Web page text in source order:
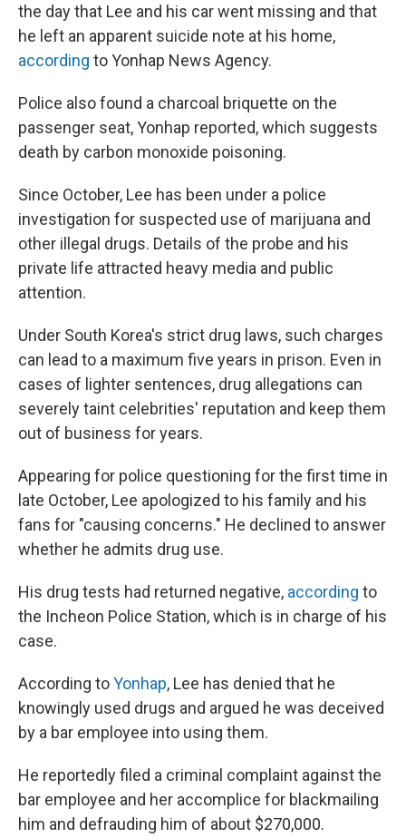
the day that Lee and his car went missing and that
he left an apparent suicide note at his home,
according to Yonhap News Agency.
Police also found a charcoal briquette on the
passenger seat, Yonhap reported, which suggests
death by carbon monoxide poisoning.
Since October, Lee has been under a police
investigation for suspected use of marijuana and
other illegal drugs. Details of the probe and his
private life attracted heavy media and public
attention.
Under South Korea's strict drug laws, such charges
can lead to a maximum five years in prison. Even in
cases of lighter sentences, drug allegations can
severely taint celebrities' reputation and keep them
out of business for years.
Appearing for police questioning for the first time in
late October, Lee apologized to his family and his
fans for "causing concerns." He declined to answer
whether he admits drug use.
His drug tests had returned negative, according to
the Incheon Police Station, which is in charge of his
case.
According toYonhap, Lee has denied that he
knowingly used drugs and argued he was deceived
by a bar employee into using them.
He reportedly filed a criminal complaint against the
bar employee and her accomplice for blackmailing
him and defrauding him of about $270,000.